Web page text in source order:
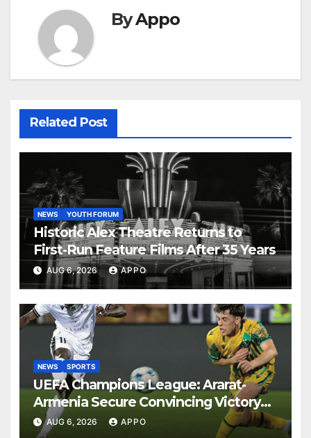
ByAppo
Related Post
NEWS YOUTH FORUM
Historic Alex Theatre Returns to
First-Run Feature Films After 35 Years
AUG 6, 2026 APPO
NEWS SPORTS
UEFA Champions League: Ararat-
Armenia Secure Convincing Victory
Over Shamrock Rovers 2-0
AUG 6, 2026 APPO